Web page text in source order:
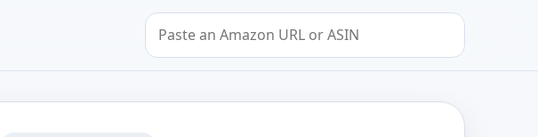
Search by Amazon URL or ASIN